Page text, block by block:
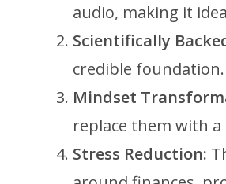
audio, making it
Scientifically
credible foundation.
Mindset
replace them with
Stress Reduction: